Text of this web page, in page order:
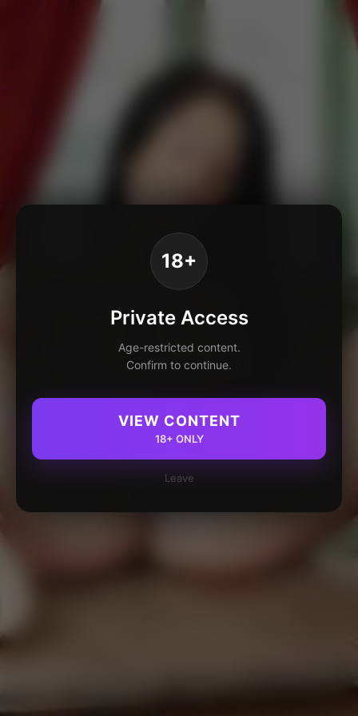
18+
Private Access
Age-restricted content.
Confirm to continue.
VIEW CONTENT
18+ ONLY
Leave